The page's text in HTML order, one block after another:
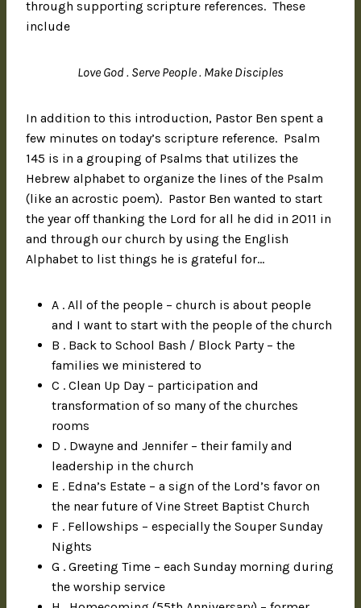
through supporting scripture references. These
include
Love God . Serve People . Make Disciples
In addition to this introduction, Pastor Ben spent a
few minutes on today’s scripture reference. Psalm
145 is in a grouping of Psalms that utilizes the
Hebrew alphabet to organize the lines of the Psalm
(like an acrostic poem). Pastor Ben wanted to start
the year off thanking the Lord for all he did in 2011 in
and through our church by using the English
Alphabet to list things he is grateful for…
A . All of the people – church is about people
and I want to start with the people of the church
B . Back to School Bash / Block Party – the
families we ministered to
C . Clean Up Day – participation and
transformation of so many of the churches
rooms
D . Dwayne and Jennifer – their family and
leadership in the church
E . Edna’s Estate – a sign of the Lord’s favor on
the near future of Vine Street Baptist Church
F . Fellowships – especially the Souper Sunday
Nights
G . Greeting Time – each Sunday morning during
the worship service